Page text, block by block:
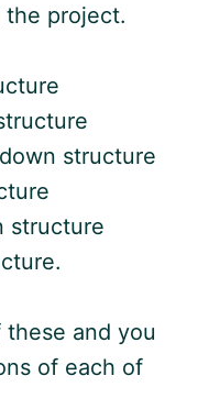
project.
structure
structure
and you
of each of